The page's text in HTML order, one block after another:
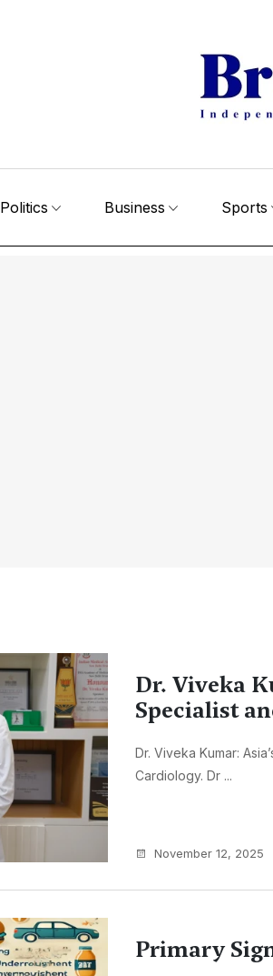
Politics Business Sports
Dr. Viveka
Specialist
Dr. Viveka Kumar:
Cardiology. Dr ...
November 12, 2025
Primary